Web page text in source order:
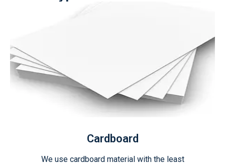
Cardboard
We use cardboard material with the least